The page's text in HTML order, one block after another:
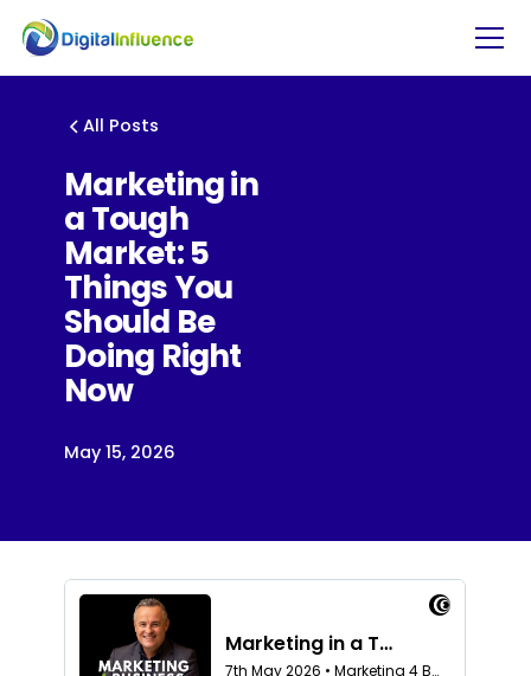
All Posts
Marketing in
a Tough
Market: 5
Things You
Should Be
Doing Right
Now
May 15, 2026